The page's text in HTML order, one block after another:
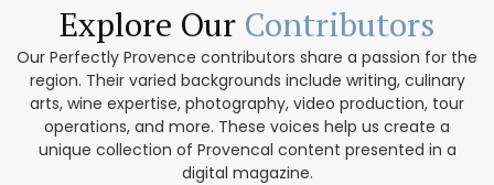
Explore Our Contributors
Our Perfectly Provence contributors share a passion for the
region. Their varied backgrounds include writing, culinary
arts, wine expertise, photography, video production, tour
operations, and more. These voices help us create a
unique collection of Provencal content presented in a
digital magazine.